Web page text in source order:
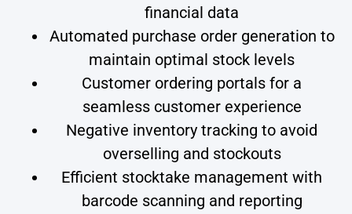
financial data
Automated purchase order generation to
maintain optimal stock levels
Customer ordering portals for a
seamless customer experience
Negative inventory tracking to avoid
overselling and stockouts
Efficient stocktake management with
barcode scanning and reporting